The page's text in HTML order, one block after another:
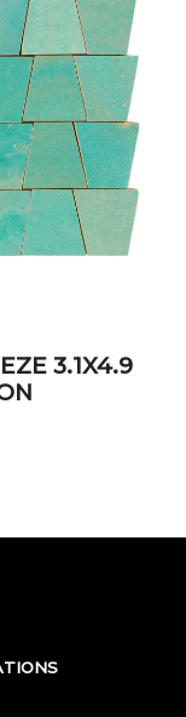
3.1X4.9